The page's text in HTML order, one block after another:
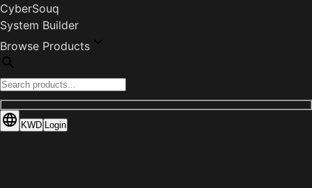
CyberSouq
System Builder
Browse Products
KWD Login